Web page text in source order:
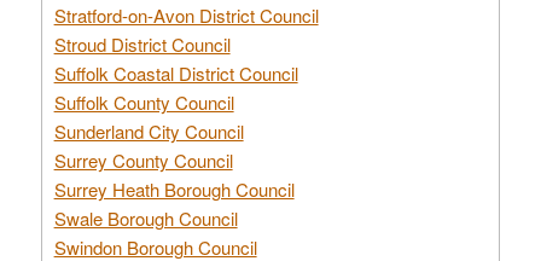
Stratford-on-Avon District Council
Stroud District Council
Suffolk Coastal District Council
Suffolk County Council
Sunderland City Council
Surrey County Council
Surrey Heath Borough Council
Swale Borough Council
Swindon Borough Council